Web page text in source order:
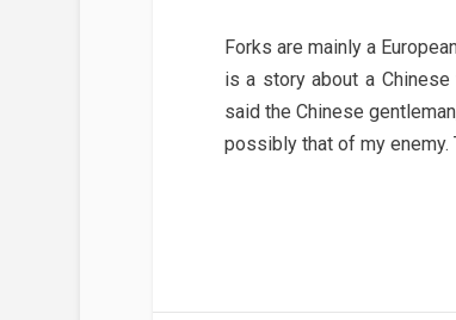
Forks are mainly a
is a story about a
said the Chinese
possibly that of my enemy.